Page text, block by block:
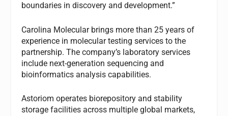
boundaries in discovery and development.”
Carolina Molecular brings more than 25 years of
experience in molecular testing services to the
partnership. The company’s laboratory services
include next-generation sequencing and
bioinformatics analysis capabilities.
Astoriom operates biorepository and stability
storage facilities across multiple global markets,